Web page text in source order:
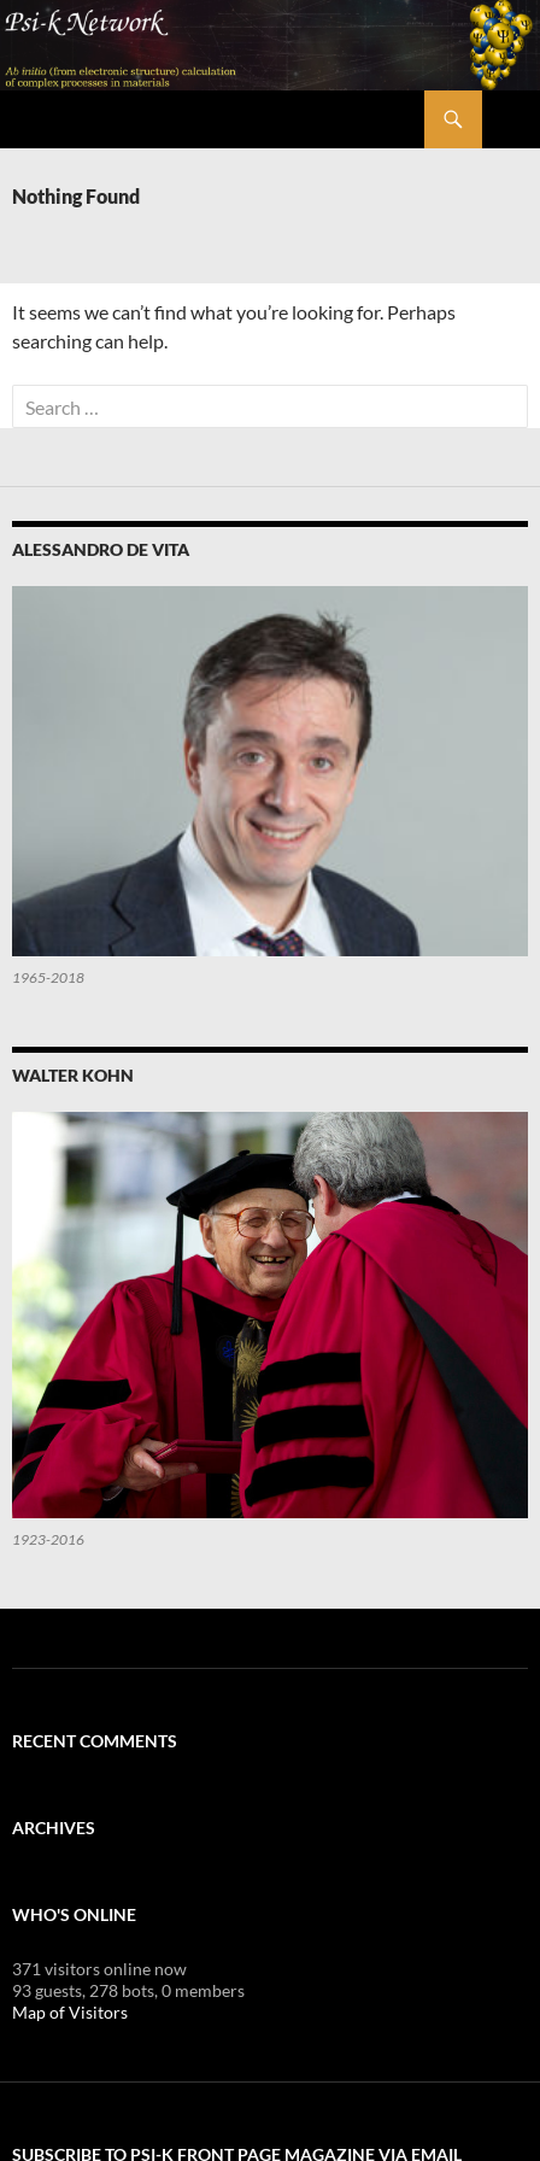
Skip
content
Nothing Found
It seems we can’t find what you’re looking for. Perhaps
searching can help.
Search
for:
ALESSANDRO DE VITA
1965-2018
WALTER KOHN
1923-2016
RECENT COMMENTS
ARCHIVES
WHO'S ONLINE
371 visitors online now
93 guests, 278 bots,0 members
Map of Visitors
SUBSCRIBE TO PSI-K FRONT PAGE MAGAZINE VIA EMAIL